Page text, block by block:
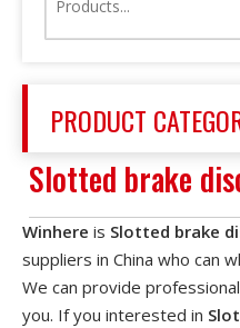
PRODUCT
Slotted brake
Winhere is Slotted brake
suppliers in China who can
We can provide
you. If you interested in